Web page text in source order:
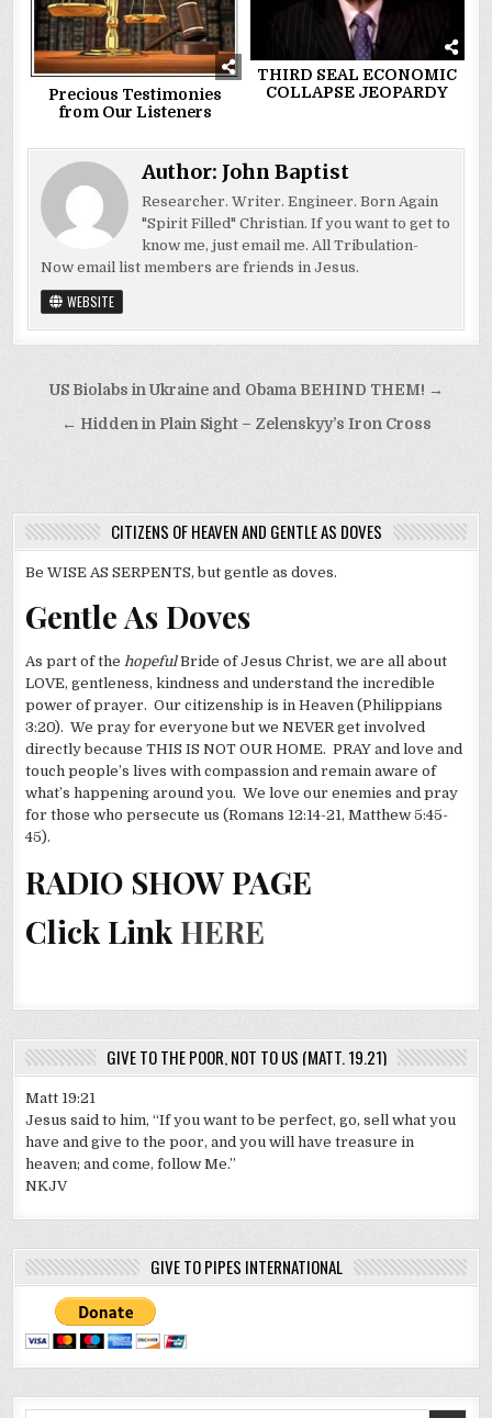
Precious Testimonies
from Our Listeners
THIRD SEAL ECONOMIC
COLLAPSE JEOPARDY
Author: John Baptist
Researcher. Writer. Engineer. Born Again
"Spirit Filled" Christian. If you want to get to
know me, just email me. All Tribulation-
Now email list members are friends in Jesus.
WEBSITE
Post
navigation
US Biolabs in Ukraine and Obama BEHIND THEM! →
← Hidden in Plain Sight – Zelenskyy’s Iron Cross
CITIZENS OF HEAVEN AND GENTLE AS DOVES
Be WISE AS SERPENTS, but gentle as doves.
Gentle As Doves
As part of thehopefulBride of Jesus Christ, we are all about
LOVE, gentleness, kindness and understand the incredible
power of prayer. Our citizenship is in Heaven (Philippians
3:20). We pray for everyone but we NEVER get involved
directly because THIS IS NOT OUR HOME. PRAY and love and
touch people’s lives with compassion and remain aware of
what’s happening around you. We love our enemies and pray
for those who persecute us (Romans 12:14-21, Matthew 5:45-
45).
RADIO SHOW PAGE
Click Link HERE
GIVE TO THE POOR, NOT TO US (MATT. 19.21)
Matt 19:21
Jesus said to him, “If you want to be perfect, go, sell what you
have and give to the poor, and you will have treasure in
heaven; and come, follow Me.”
NKJV
GIVE TO PIPES INTERNATIONAL